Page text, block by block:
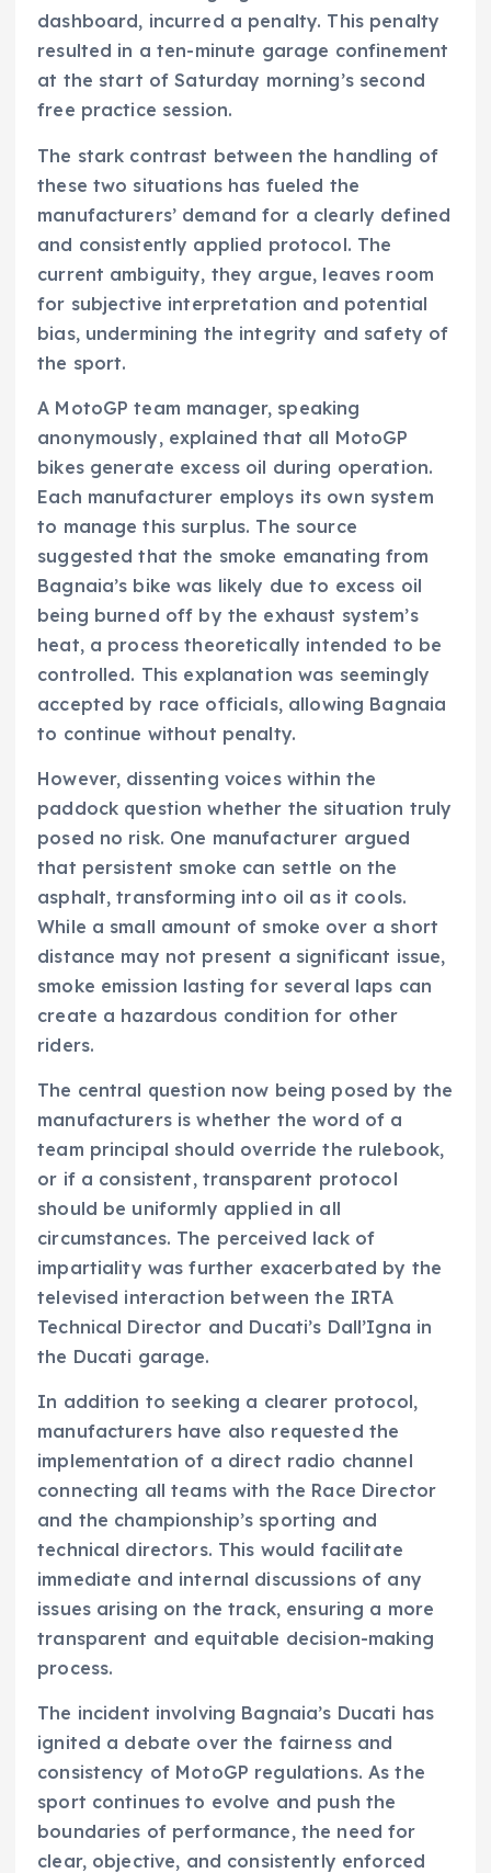
dashboard, incurred a penalty. This penalty
resulted in a ten-minute garage confinement
at the start of Saturday morning’s second
free practice session.
The stark contrast between the handling of
these two situations has fueled the
manufacturers’ demand for a clearly defined
and consistently applied protocol. The
current ambiguity, they argue, leaves room
for subjective interpretation and potential
bias, undermining the integrity and safety of
the sport.
A MotoGP team manager, speaking
anonymously, explained that all MotoGP
bikes generate excess oil during operation.
Each manufacturer employs its own system
to manage this surplus. The source
suggested that the smoke emanating from
Bagnaia’s bike was likely due to excess oil
being burned off by the exhaust system’s
heat, a process theoretically intended to be
controlled. This explanation was seemingly
accepted by race officials, allowing Bagnaia
to continue without penalty.
However, dissenting voices within the
paddock question whether the situation truly
posed no risk. One manufacturer argued
that persistent smoke can settle on the
asphalt, transforming into oil as it cools.
While a small amount of smoke over a short
distance may not present a significant issue,
smoke emission lasting for several laps can
create a hazardous condition for other
riders.
The central question now being posed by the
manufacturers is whether the word of a
team principal should override the rulebook,
or if a consistent, transparent protocol
should be uniformly applied in all
circumstances. The perceived lack of
impartiality was further exacerbated by the
televised interaction between the IRTA
Technical Director and Ducati’s Dall’Igna in
the Ducati garage.
In addition to seeking a clearer protocol,
manufacturers have also requested the
implementation of a direct radio channel
connecting all teams with the Race Director
and the championship’s sporting and
technical directors. This would facilitate
immediate and internal discussions of any
issues arising on the track, ensuring a more
transparent and equitable decision-making
process.
The incident involving Bagnaia’s Ducati has
ignited a debate over the fairness and
consistency of MotoGP regulations. As the
sport continues to evolve and push the
boundaries of performance, the need for
clear, objective, and consistently enforced